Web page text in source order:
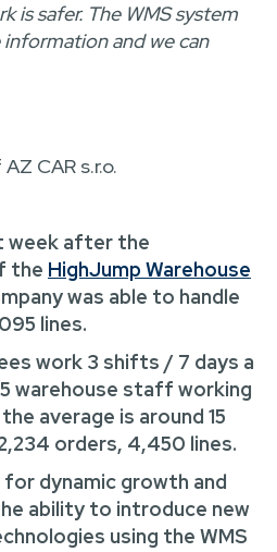
is safer. The WMS system
and we can
CAR s.r.o.
week after the
the HighJump Warehouse
was able to handle
lines.
work 3 shifts / 7 days a
warehouse staff working
average is around 15
orders, 4,450 lines.
dynamic growth and
ability to introduce new
using the WMS